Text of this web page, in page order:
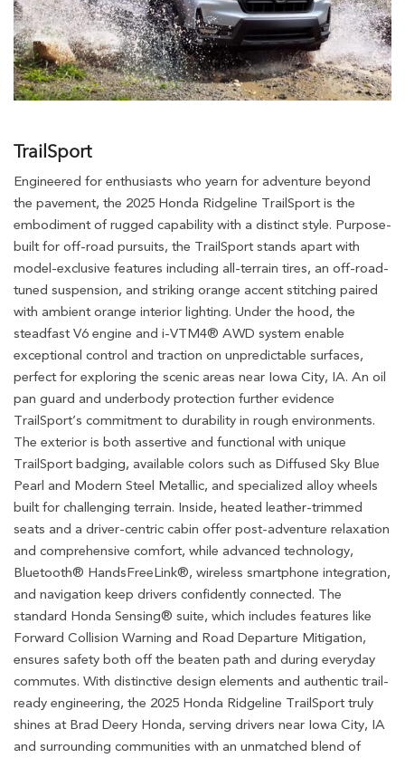
TrailSport
Engineered for enthusiasts who yearn for adventure beyond
the pavement, the 2025 Honda Ridgeline TrailSport is the
embodiment of rugged capability with a distinct style. Purpose-
built for off-road pursuits, the TrailSport stands apart with
model-exclusive features including all-terrain tires, an off-road-
tuned suspension, and striking orange accent stitching paired
with ambient orange interior lighting. Under the hood, the
steadfast V6 engine and i-VTM4® AWD system enable
exceptional control and traction on unpredictable surfaces,
perfect for exploring the scenic areas near Iowa City, IA. An oil
pan guard and underbody protection further evidence
TrailSport’s commitment to durability in rough environments.
The exterior is both assertive and functional with unique
TrailSport badging, available colors such as Diffused Sky Blue
Pearl and Modern Steel Metallic, and specialized alloy wheels
built for challenging terrain. Inside, heated leather-trimmed
seats and a driver-centric cabin offer post-adventure relaxation
and comprehensive comfort, while advanced technology,
Bluetooth® HandsFreeLink®, wireless smartphone integration,
and navigation keep drivers confidently connected. The
standard Honda Sensing® suite, which includes features like
Forward Collision Warning and Road Departure Mitigation,
ensures safety both off the beaten path and during everyday
commutes. With distinctive design elements and authentic trail-
ready engineering, the 2025 Honda Ridgeline TrailSport truly
shines at Brad Deery Honda, serving drivers near Iowa City, IA
and surrounding communities with an unmatched blend of